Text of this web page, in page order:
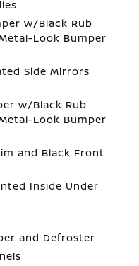
w/Black Rub
Look Bumper
Side Mirrors
w/Black Rub
Look Bumper
and Black Front
Inside Under
and Defroster